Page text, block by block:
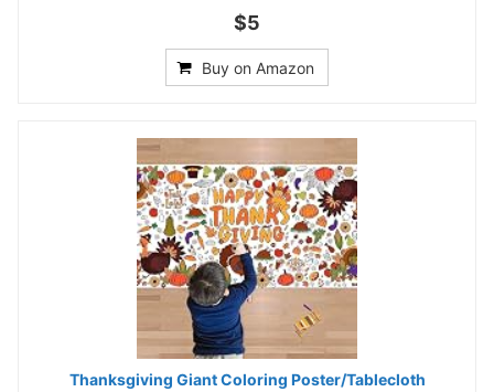
$5
Buy on Amazon
Thanksgiving Giant Coloring Poster/Tablecloth